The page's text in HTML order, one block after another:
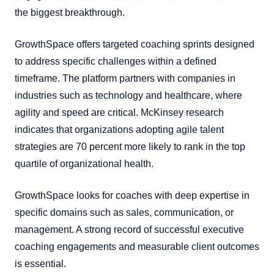
the biggest breakthrough.
GrowthSpace offers targeted coaching sprints designed
to address specific challenges within a defined
timeframe. The platform partners with companies in
industries such as technology and healthcare, where
agility and speed are critical. McKinsey research
indicates that organizations adopting agile talent
strategies are 70 percent more likely to rank in the top
quartile of organizational health.
GrowthSpace looks for coaches with deep expertise in
specific domains such as sales, communication, or
management. A strong record of successful executive
coaching engagements and measurable client outcomes
is essential.